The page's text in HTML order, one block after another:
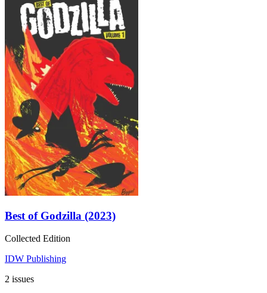
Best of Godzilla (2023)
Collected Edition
IDW Publishing
2 issues